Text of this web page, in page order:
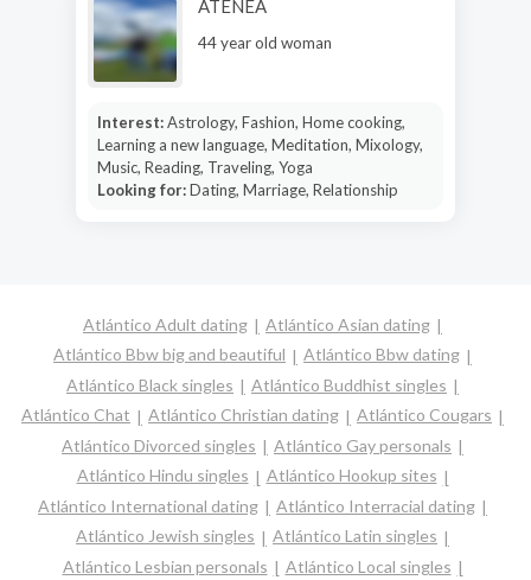
ATENEA
44 year old woman
Interest:Astrology, Fashion, Home cooking,
Learning a new language, Meditation, Mixology,
Music, Reading, Traveling, Yoga
Looking for:Dating, Marriage, Relationship
Atlántico Adult dating
Atlántico Asian dating
Atlántico Bbw big and beautiful
Atlántico Bbw dating
Atlántico Black singles
Atlántico Buddhist singles
Atlántico Chat
Atlántico Christian dating
Atlántico Cougars
Atlántico Divorced singles
Atlántico Gay personals
Atlántico Hindu singles
Atlántico Hookup sites
Atlántico International dating
Atlántico Interracial dating
Atlántico Jewish singles
Atlántico Latin singles
Atlántico Lesbian personals
Atlántico Local singles